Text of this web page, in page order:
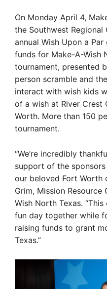
On Monday April 4,
the Southwest
annual Wish Upon a
funds for Make-A-Wish
tournament, presented
person scramble and
interact with wish kids
of a wish at River Crest
Worth. More than 150
tournament.
“We’re incredibly
support of the
our beloved Fort Worth
Grim, Mission
Wish North Texas.
fun day together while
raising funds to grant
Texas.”